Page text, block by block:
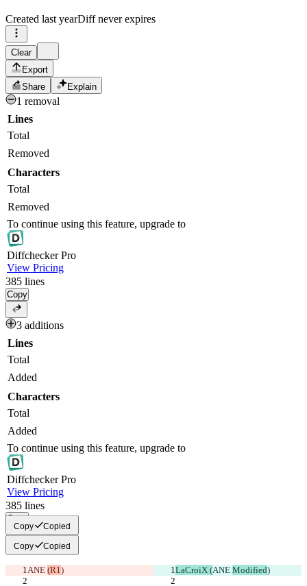
Created last yearDiff never expires
Clear
Export
Share
Explain
1 removal
Lines
Total
Removed
Characters
Total
Removed
To continue using this feature, upgrade to
DiffcheckerPro
View Pricing
385 lines
Copy
3 additions
Lines
Total
Added
Characters
Total
Added
To continue using this feature, upgrade to
DiffcheckerPro
View Pricing
385 lines
Copy
Copy Copied
Copy Copied
ANE (R1) LaCroiX (ANE Modified)